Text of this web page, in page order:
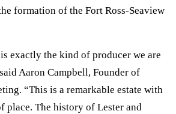
formation of the Fort Ross-Seaview
exactly the kind of producer we are
Aaron Campbell, Founder of
“This is a remarkable estate with
place. The history of Lester and